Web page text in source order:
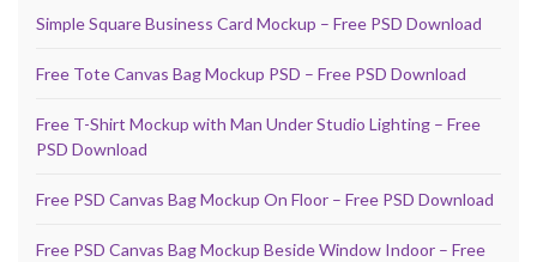
Simple Square Business Card Mockup – Free PSD Download
Free Tote Canvas Bag Mockup PSD – Free PSD Download
Free T-Shirt Mockup with Man Under Studio Lighting – Free
PSD Download
Free PSD Canvas Bag Mockup On Floor – Free PSD Download
Free PSD Canvas Bag Mockup Beside Window Indoor – Free